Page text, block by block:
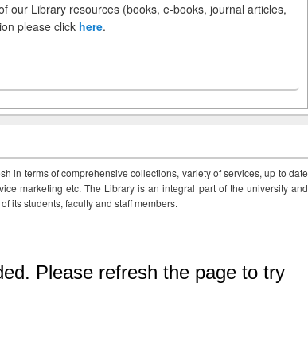
our Library resources (books, e-books, journal articles,
please click here.
in terms of comprehensive collections, variety of services, up to date
marketing etc. The Library is an integral part of the university and
its students, faculty and staff members.